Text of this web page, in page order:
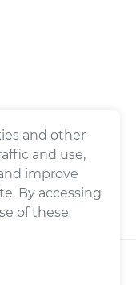
® All rights
and other
and use,
improve
By accessing
of these